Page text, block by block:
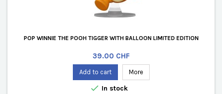
POP WINNIE THE POOH TIGGER WITH BALLOON LIMITED EDITION
Price
39.00 CHF
Add to cart More
 In stock